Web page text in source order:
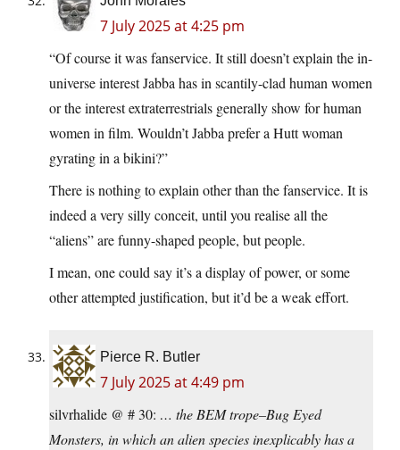
7 July 2025 at 4:25 pm
“Of course it was fanservice. It still doesn’t explain the in-
universe interest Jabba has in scantily-clad human women
or the interest extraterrestrials generally show for human
women in film. Wouldn’t Jabba prefer a Hutt woman
gyrating in a bikini?”
There is nothing to explain other than the fanservice. It is
indeed a very silly conceit, until you realise all the
“aliens” are funny-shaped people, but people.
I mean, one could say it’s a display of power, or some
other attempted justification, but it’d be a weak effort.
Pierce R. Butler
7 July 2025 at 4:49 pm
silvrhalide @ # 30: … the BEM trope–Bug Eyed
Monsters, in which an alien species inexplicably has a